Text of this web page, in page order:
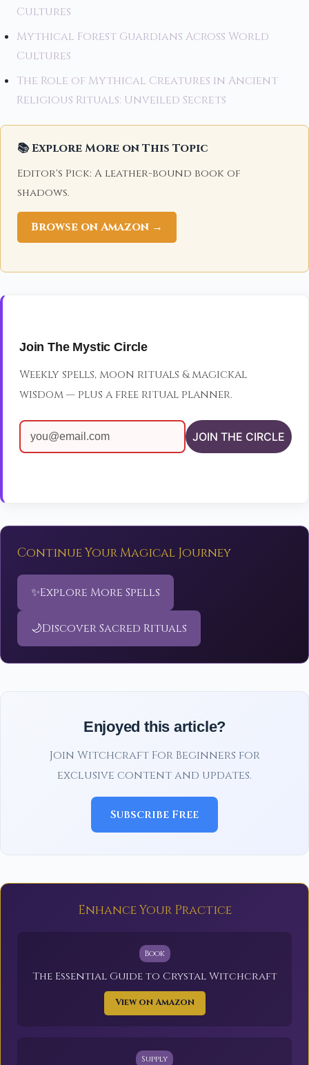
Cultures
Mythical Forest Guardians Across World
Cultures
The Role of Mythical Creatures in Ancient
Religious Rituals: Unveiled Secrets
📚 Explore More on This Topic
Editor's Pick: A leather-bound book of
shadows.
Browse on Amazon →
Join The Mystic Circle
Weekly spells, moon rituals & magickal
wisdom — plus a free ritual planner.
JOIN THE CIRCLE
Continue Your Magical Journey
✨Explore More Spells
🌙Discover Sacred Rituals
Enjoyed this article?
Join Witchcraft For Beginners for
exclusive content and updates.
Subscribe Free
Enhance Your Practice
Book
The Essential Guide to Crystal Witchcraft
View on Amazon
Supply